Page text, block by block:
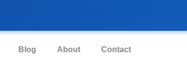
Blog About Contact